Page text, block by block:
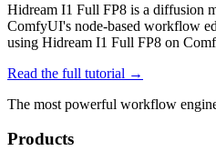
Hidream I1 Full FP8 is a diffusion
ComfyUI's node-based workflow
using Hidream I1 Full FP8 on
Read the full tutorial →
The most powerful workflow
Products